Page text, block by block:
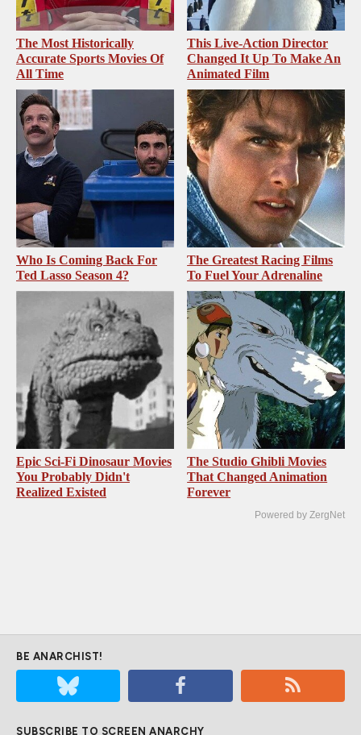
The Most Historically
Accurate Sports Movies Of
All Time
This Live-Action Director
Changed It Up To Make An
Animated Film
Who Is Coming Back For
Ted Lasso Season 4?
The Greatest Racing Films
To Fuel Your Adrenaline
Epic Sci-Fi Dinosaur Movies
You Probably Didn't
Realized Existed
The Studio Ghibli Movies
That Changed Animation
Forever
Powered by ZergNet
BE ANARCHIST!
SUBSCRIBE TO SCREEN ANARCHY